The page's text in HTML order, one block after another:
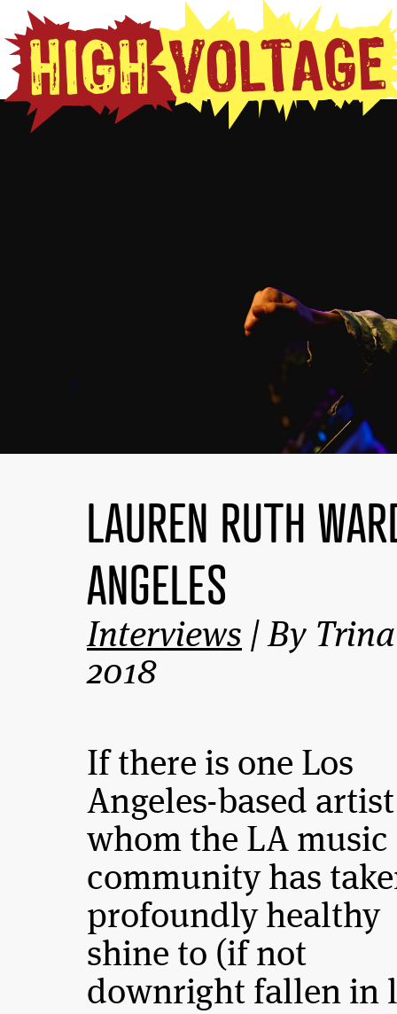
LAUREN RUTH
ANGELES
Interviews | By
2018
If there is one Los
Angeles-based artist
whom the LA music
community has
profoundly healthy
shine to (if not
downright fallen in